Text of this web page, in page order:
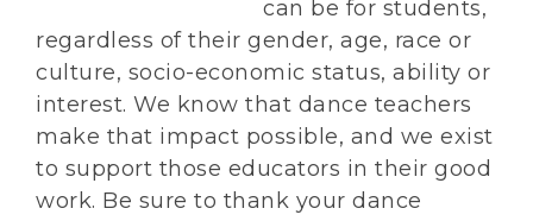
can be for students,
regardless of their gender, age, race or
culture, socio-economic status, ability or
interest. We know that dance teachers
make that impact possible, and we exist
to support those educators in their good
work. Be sure to thank your dance